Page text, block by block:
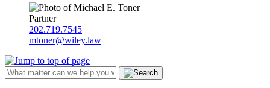
Partner
202.719.7545
mtoner@wiley.law